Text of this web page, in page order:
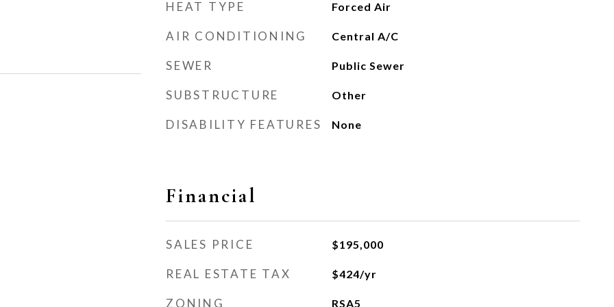
HEAT TYPE Forced Air
AIR CONDITIONING Central A/C
SEWER Public Sewer
SUBSTRUCTURE Other
DISABILITY FEATURES None
Financial
SALES PRICE $195,000
REAL ESTATE TAX $424/yr
ZONING RSA5